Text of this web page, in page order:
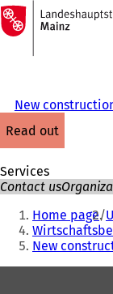
Jump to content
To
the
homepage
New
read out
Services
Contact us
You
are
here:
Home page
New